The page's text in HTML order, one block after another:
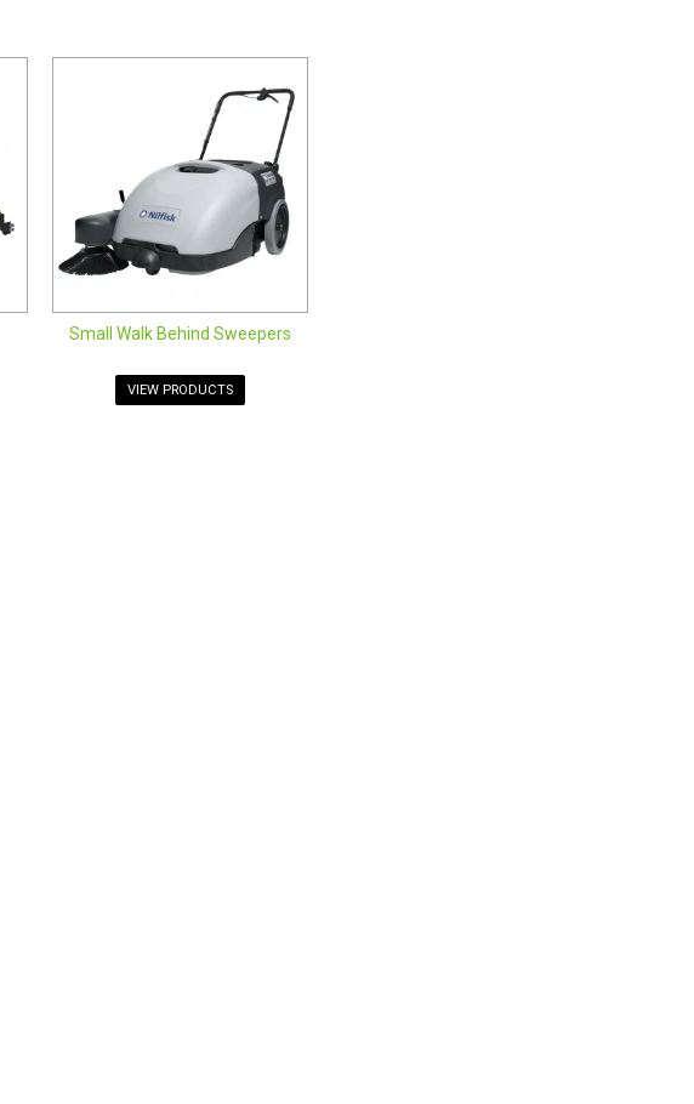
dust mops, and HEPA filters to customize the cleaning capabilities of
to a variety of industrial cleaning applications. Tough and durable, our
areas inside and outdoors. From compact manual push sweepers to larger
equipment for your budget and needs. Please view our current
Small Walk Behind Sweepers
VIEW PRODUCTS